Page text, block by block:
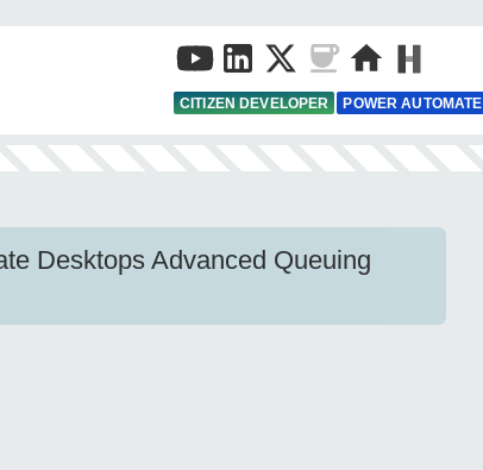
CITIZEN DEVELOPER POWER AUTOMATE
Desktops Advanced Queuing